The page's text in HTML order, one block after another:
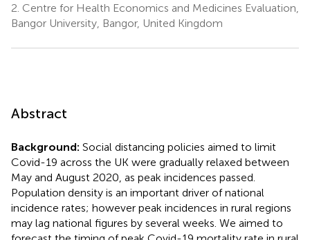
2. Centre for Health Economics and Medicines Evaluation,
Bangor University, Bangor, United Kingdom
Abstract
Background: Social distancing policies aimed to limit
Covid-19 across the UK were gradually relaxed between
May and August 2020, as peak incidences passed.
Population density is an important driver of national
incidence rates; however peak incidences in rural regions
may lag national figures by several weeks. We aimed to